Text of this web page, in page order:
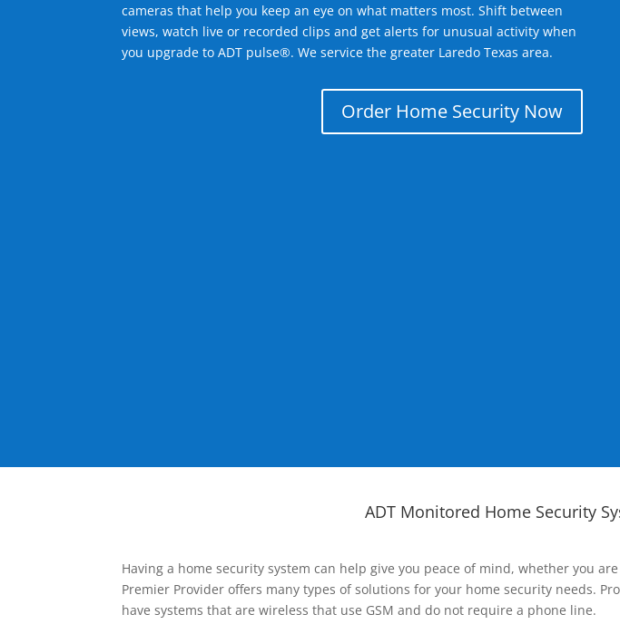
cameras that help you keep an eye on what matters most. Shift between
views, watch live or recorded clips and get alerts for unusual activity when
you upgrade to ADT pulse®. We service the greater Laredo Texas area.
Order Home Security Now
ADT Monitored Home Security
Having a home security system can help give you peace of mind, whether you
Premier Provider offers many types of solutions for your home security needs.
have systems that are wireless that use GSM and do not require a phone line.